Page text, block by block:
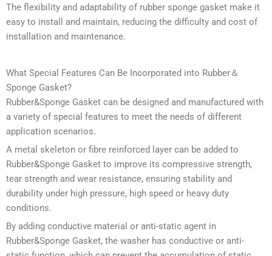
The flexibility and adaptability of rubber sponge gasket make it
easy to install and maintain, reducing the difficulty and cost of
installation and maintenance.
What Special Features Can Be Incorporated into Rubber＆
Sponge Gasket?
Rubber&Sponge Gasket can be designed and manufactured with
a variety of special features to meet the needs of different
application scenarios.
A metal skeleton or fibre reinforced layer can be added to
Rubber&Sponge Gasket to improve its compressive strength,
tear strength and wear resistance, ensuring stability and
durability under high pressure, high speed or heavy duty
conditions.
By adding conductive material or anti-static agent in
Rubber&Sponge Gasket, the washer has conductive or anti-